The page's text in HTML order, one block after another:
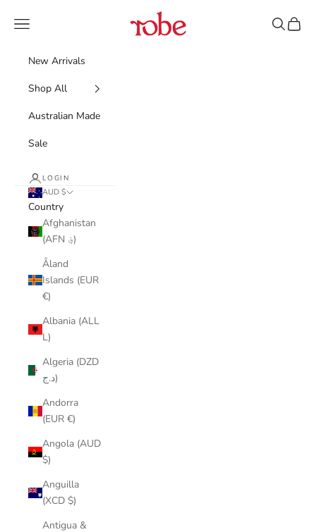
Robe
Navigation menu Search
Cart
New Arrivals
Shop All
Australian Made
Sale
LOGIN
AUD $
Country
Afghanistan
(AFN ؋)
Åland
Islands (EUR
€)
Albania (ALL
L)
Algeria (DZD
د.ج)
Andorra
(EUR €)
Angola (AUD
$)
Anguilla
(XCD $)
Antigua &